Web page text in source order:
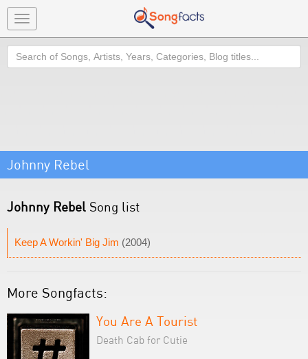
Toggle
navigation
Search
Johnny Rebel
Johnny Rebel Song list
Keep A Workin' Big Jim (2004)
More Songfacts:
You Are A Tourist
Death Cab for Cutie